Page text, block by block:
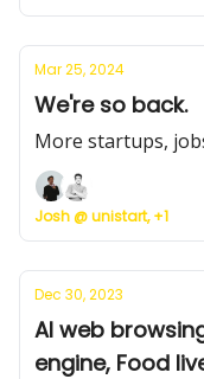
Mar 25, 2024
We're so back.
More startups,
Josh @ unistart, +1
Dec 30, 2023
AI web
engine, Food